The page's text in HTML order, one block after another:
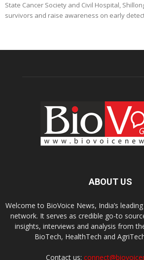
State Cancer Society and Civil Hospital,
survivors and raise awareness on early
ABOUT US
Welcome to BioVoice News, India’s
network. It serves as credible go-to
insights, interviews and analysis from
BioTech, HealthTech and
Contact us: